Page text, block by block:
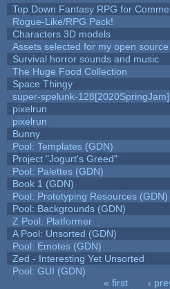
Top Down Fantasy RPG for
Rogue-Like/RPG Pack!
Characters 3D models
Assets selected for my open
Survival horror sounds and music
The Huge Food Collection
Space Thingy
super-spelunk-128[2020SpringJam]
pixelrun
pixelrun
Bunny
Pool: Templates (GDN)
Project "Jogurt's Greed"
Pool: Palettes (GDN)
Book 1 (GDN)
Pool: Prototyping Resources (GDN)
Pool: Backgrounds (GDN)
Z Pool: Platformer
A Pool: Unsorted (GDN)
Pool: Emotes (GDN)
Zed - Interesting Yet Unsorted
Pool: GUI (GDN)
« first ‹